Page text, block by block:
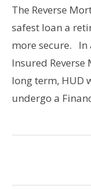
The Reverse
safest loan a
more secure. In
Insured
long term, HUD
undergo a